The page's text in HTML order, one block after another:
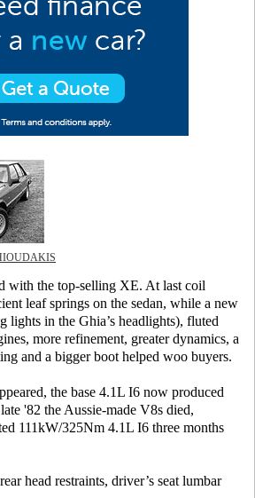
with the top-selling XE. At last coil
leaf springs on the sedan, while a new
lights in the Ghia’s headlights), fluted
more refinement, greater dynamics, a
and a bigger boot helped woo buyers.
the base 4.1L I6 now produced
'82 the Aussie-made V8s died,
111kW/325Nm 4.1L I6 three months
head restraints, driver’s seat lumbar